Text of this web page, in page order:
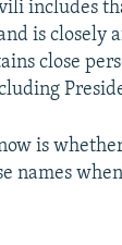
includes
is
close
is
names